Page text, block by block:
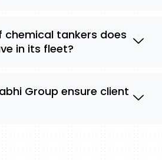
chemical tankers does
in its fleet?
Group ensure client